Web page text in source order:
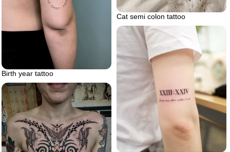
Cat semi colon tattoo
Birth year tattoo